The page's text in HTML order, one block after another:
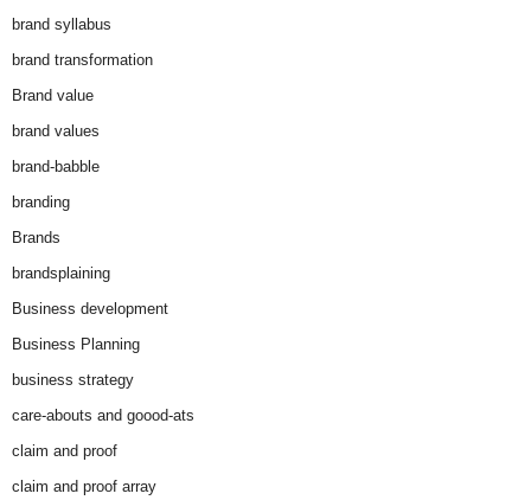
brand syllabus
brand transformation
Brand value
brand values
brand-babble
branding
Brands
brandsplaining
Business development
Business Planning
business strategy
care-abouts and goood-ats
claim and proof
claim and proof array